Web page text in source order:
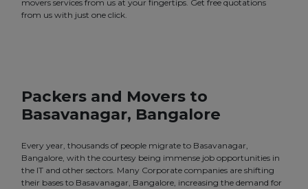
movers services from us at your fingertips. Get free quotations
from us with just one click.
Packers and Movers to
Basavanagar, Bangalore
Every year, thousands of people migrate to Basavanagar,
Bangalore, with the courtesy being immense job opportunities in
the IT and other sectors. Many Corporate companies are shifting
their bases to Basavanagar, Bangalore, increasing the demand for